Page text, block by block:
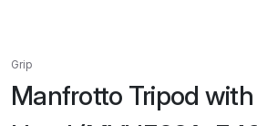
Grip
Manfrotto Tripod